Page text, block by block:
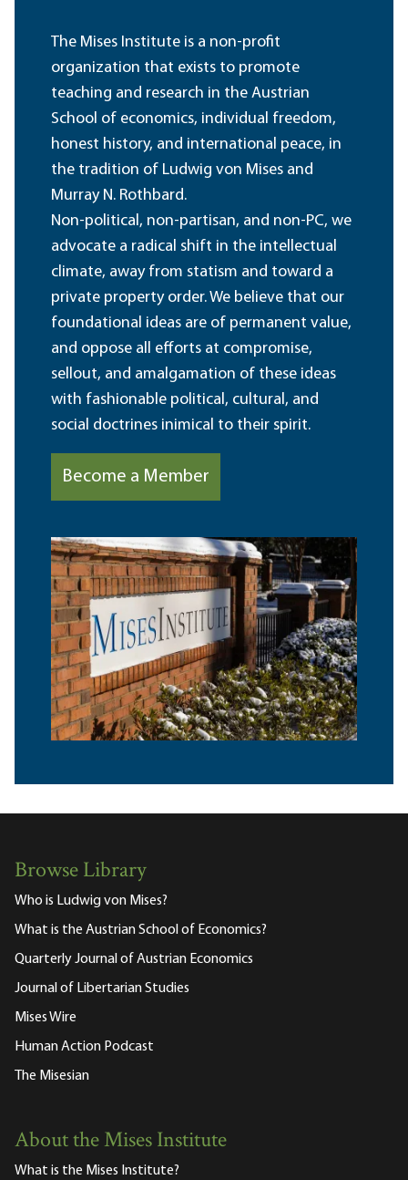
The Mises Institute is a non-profit
organization that exists to promote
teaching and research in the Austrian
School of economics, individual freedom,
honest history, and international peace, in
the tradition of Ludwig von Mises and
Murray N. Rothbard.
Non-political, non-partisan, and non-PC, we
advocate a radical shift in the intellectual
climate, away from statism and toward a
private property order. We believe that our
foundational ideas are of permanent value,
and oppose all efforts at compromise,
sellout, and amalgamation of these ideas
with fashionable political, cultural, and
social doctrines inimical to their spirit.
Become a Member
Browse Library
Who is Ludwig von Mises?
What is the Austrian School of Economics?
Quarterly Journal of Austrian Economics
Journal of Libertarian Studies
Mises Wire
Human Action Podcast
The Misesian
About the Mises Institute
What is the Mises Institute?